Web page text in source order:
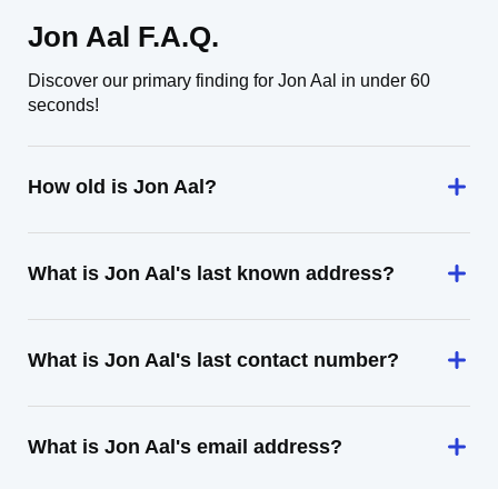
Jon Aal F.A.Q.
Discover our primary finding for Jon Aal in under 60
seconds!
How old is Jon Aal?
What is Jon Aal's last known address?
What is Jon Aal's last contact number?
What is Jon Aal's email address?